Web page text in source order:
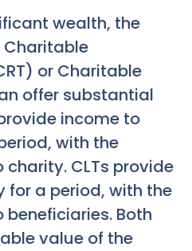
wealth, the
or Charitable
offer substantial
income to
with the
CLTs provide
for a period, with the
Both
value of the